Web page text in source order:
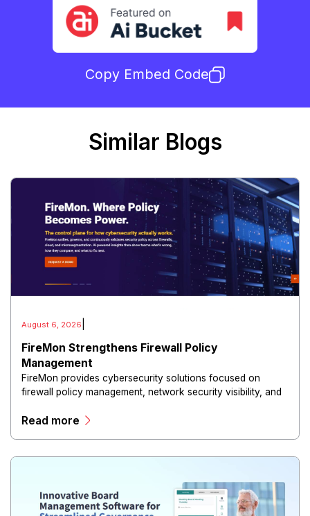
Copy Embed Code
Similar Blogs
August 6, 2026
FireMon Strengthens Firewall Policy
Management
FireMon provides cybersecurity solutions focused on
firewall policy management, network security visibility, and
Read more